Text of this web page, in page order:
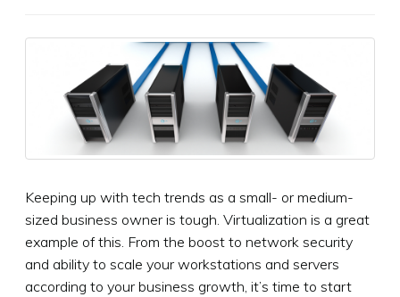
Keeping up with tech trends as a small- or medium-
sized business owner is tough. Virtualization is a great
example of this. From the boost to network security
and ability to scale your workstations and servers
according to your business growth, it’s time to start